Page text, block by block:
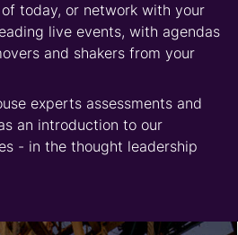
today, or network with your
live events, with agendas
and shakers from your
experts assessments and
an introduction to our
- in the thought leadership